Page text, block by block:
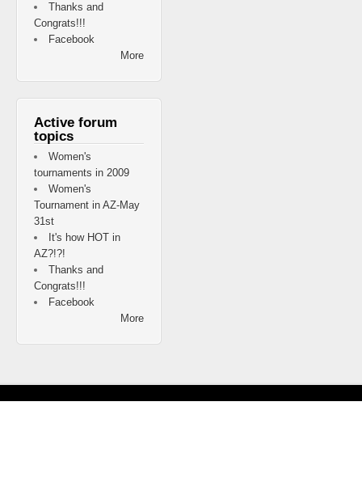
Thanks and
Congrats!!!
Facebook
More
Active forum
topics
Women's
tournaments in 2009
Women's
Tournament in AZ-May
31st
It's how HOT in
AZ?!?!
Thanks and
Congrats!!!
Facebook
More